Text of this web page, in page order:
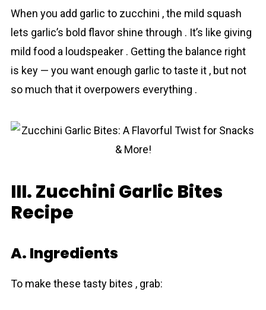
When you add garlic to zucchini , the mild squash
lets garlic’s bold flavor shine through . It’s like giving
mild food a loudspeaker . Getting the balance right
is key — you want enough garlic to taste it , but not
so much that it overpowers everything .
III. Zucchini Garlic Bites
Recipe
A. Ingredients
To make these tasty bites , grab: